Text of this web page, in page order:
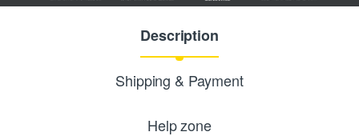
Description
Shipping & Payment
Help zone